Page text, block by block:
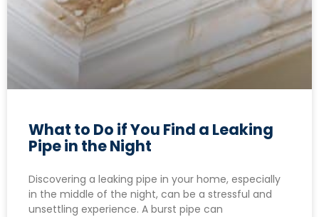
What to Do if You Find a Leaking
Pipe in the Night
Discovering a leaking pipe in your home, especially
in the middle of the night, can be a stressful and
unsettling experience. A burst pipe can